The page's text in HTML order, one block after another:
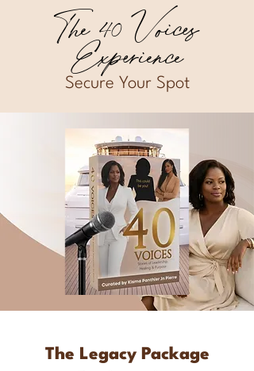
The 40 Voices
Experience
Secure Your Spot
The Legacy Package